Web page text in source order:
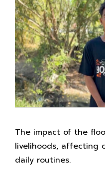
The impact of the
livelihoods, affecting
daily routines.